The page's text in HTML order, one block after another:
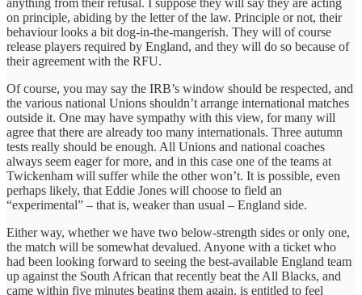
on principle, abiding by the letter of the law. Principle or not, their
behaviour looks a bit dog-in-the-mangerish. They will of course
release players required by England, and they will do so because of
their agreement with the RFU.
Of course, you may say the IRB’s window should be respected, and
the various national Unions shouldn’t arrange international matches
outside it. One may have sympathy with this view, for many will
agree that there are already too many internationals. Three autumn
tests really should be enough. All Unions and national coaches
always seem eager for more, and in this case one of the teams at
Twickenham will suffer while the other won’t. It is possible, even
perhaps likely, that Eddie Jones will choose to field an
“experimental” – that is, weaker than usual – England side.
Either way, whether we have two below-strength sides or only one,
the match will be somewhat devalued. Anyone with a ticket who
had been looking forward to seeing the best-available England team
up against the South African that recently beat the All Blacks, and
came within five minutes beating them again, is entitled to feel